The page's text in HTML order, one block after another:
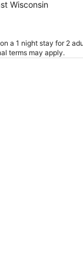
Wisconsin
a 1 night stay for 2
terms may apply.